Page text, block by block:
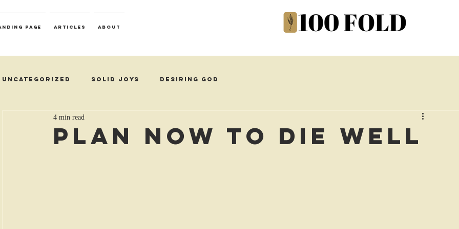
Page Articles About
Uncategorized Solid Joys Desiring God
Plan Now to Die Well
4 min read